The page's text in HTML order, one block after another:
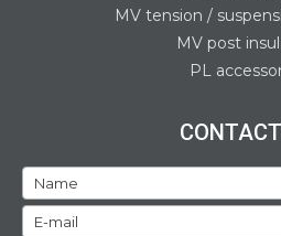
MV tension /
MV post
PL